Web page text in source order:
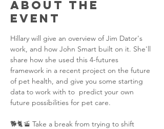
About the
event
Hillary will give an overview of Jim Dator's
work, and how John Smart built on it. She'll
share how she used this 4-futures
framework in a recent project on the future
of pet health, and give you some starting
data to work with to  predict your own
future possibilities for pet care.
🐕🐈🚡 Take a break from trying to shift